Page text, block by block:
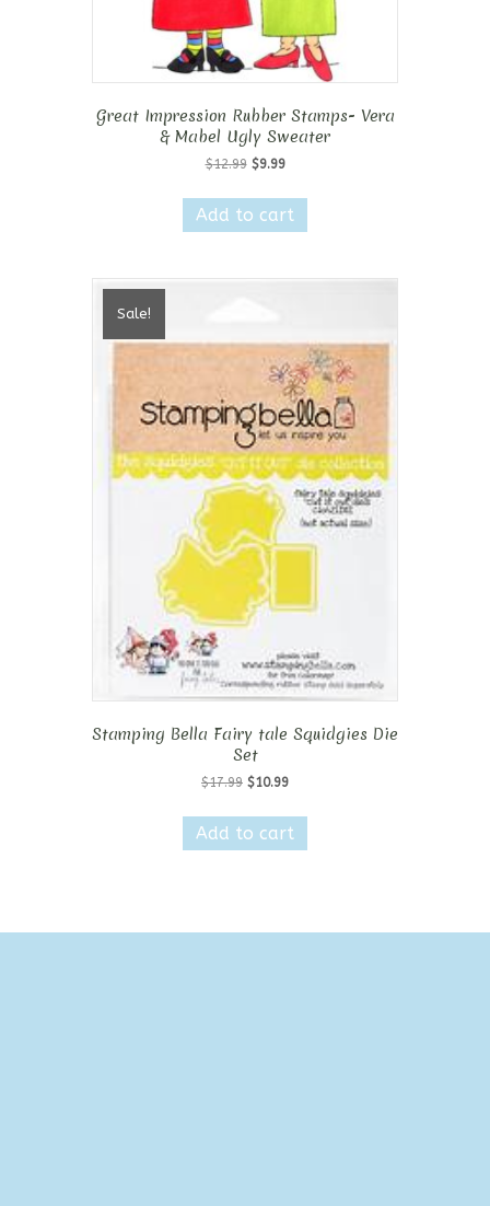
Great Impression Rubber Stamps- Vera
& Mabel Ugly Sweater
$12.99 Original
was:
$12.99.
$9.99Current
is:
$9.99.
Add to cart
Sale!
Stamping Bella Fairy tale Squidgies Die
Set
$17.99 Original
was:
$17.99.
$10.99Current
is:
$10.99.
Add to cart